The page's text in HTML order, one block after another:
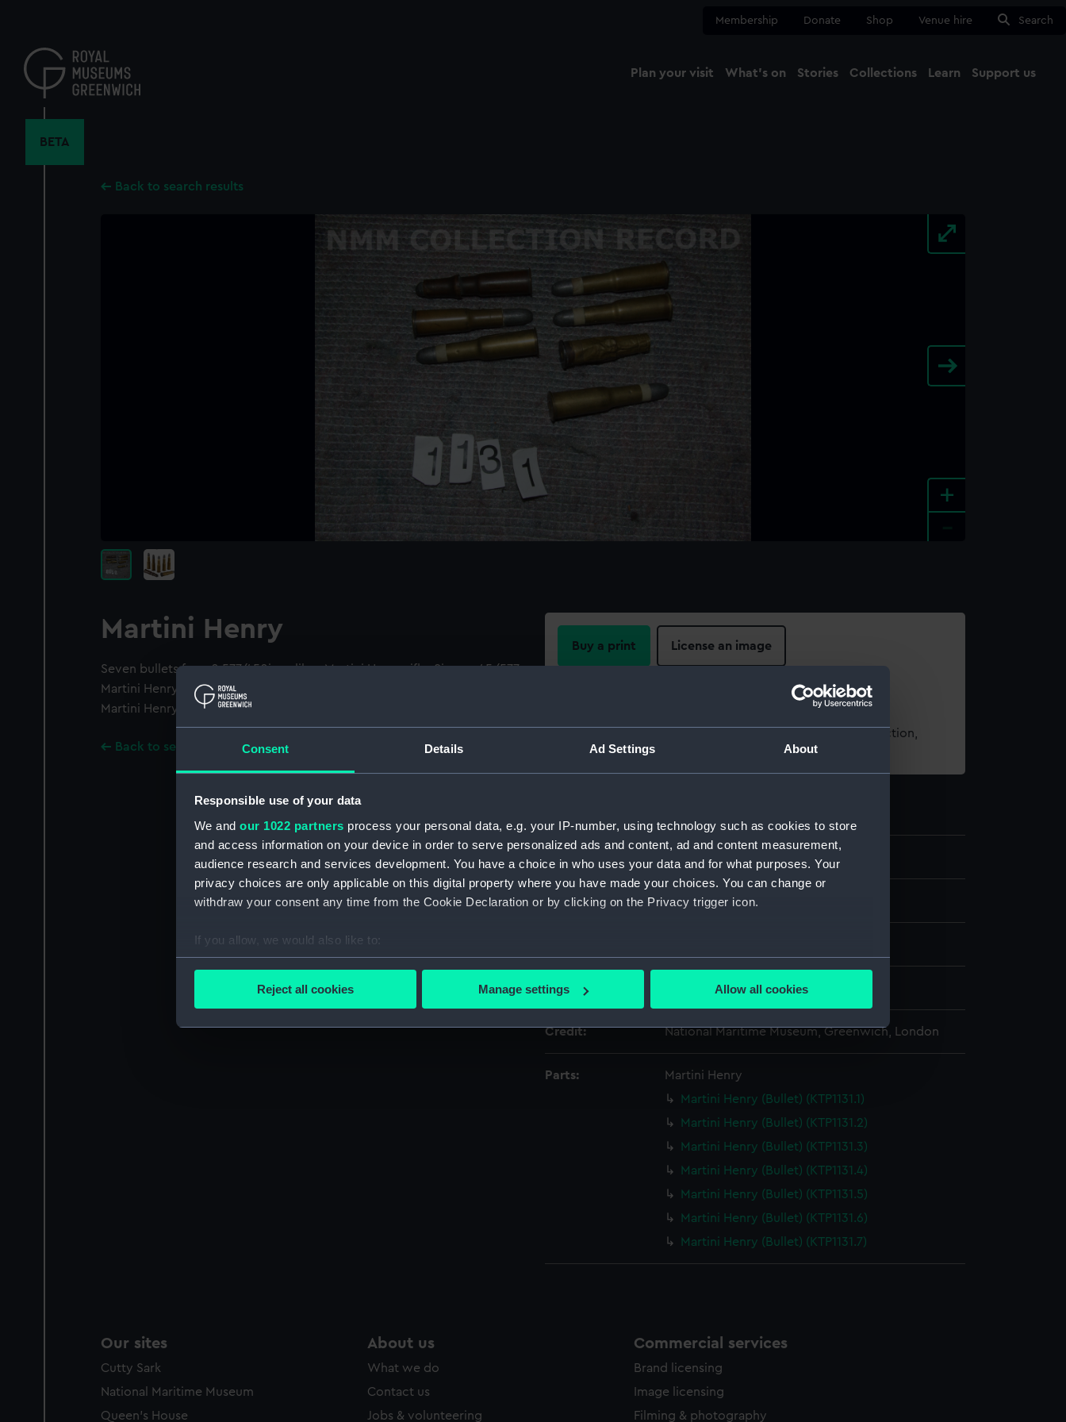
Consent Details Ad Settings About
Responsible use of your data
We and our 1022 partners process your personal data, e.g. your IP-number, using technology such as cookies to store
and access information on your device in order to serve personalized ads and content, ad and content measurement,
audience research and services development. You have a choice in who uses your data and for what purposes. Your
privacy choices are only applicable on this digital property where you have made your choices. You can change or
withdraw your consent any time from the Cookie Declaration or by clicking on the Privacy trigger icon.
If you allow, we would also like to:
Collect information about your geographical location which can be accurate to within several meters
Find out more about how your personal data is processed and set your preferences in the
improve it. We may also use cookies to tailor our marketing to your interests and deliver embedded content from third-
party sources. You can choose to allow all cookies, change your preferences or opt-out at any time.
Reject all cookies Manage settings Allow all cookies
content
Membership Donate Shop Venue hire Search
Plan your visit What's on Stories Collections Learn Support us
BETA
Back to search results
+
Martini Henry
Seven bullets for a 0.577/450in calibre Martini Henry rifle. Six are .45/577
Martini Henry rounds with drawn brass cases and one is a .45/577
Martini Henry Round fired with a rolled case.
Back to search results
Buy a print License an image
For more information about using images from our Collection,
please contactRMG Images
ID: KTP1131
Collection: Weapons
Display location: Not on display
Credit: National Maritime Museum, Greenwich, London
Parts:
Martini Henry
Martini Henry (Bullet) (KTP1131.1)
Martini Henry (Bullet) (KTP1131.2)
Martini Henry (Bullet) (KTP1131.3)
Martini Henry (Bullet) (KTP1131.4)
Martini Henry (Bullet) (KTP1131.5)
Martini Henry (Bullet) (KTP1131.6)
Martini Henry (Bullet) (KTP1131.7)
Our sites
Cutty Sark
National Maritime Museum
Queen's House
About us
What we do
Contact us
Jobs & volunteering
Commercial services
Brand licensing
Image licensing
Filming & photography